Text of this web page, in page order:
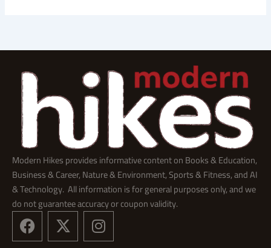
Modern Hikes provides informative content on Books & Education,
Business & Career, Nature & Environment, Sports & Fitness, and AI
& Technology. All information is for general purposes only, and we
do not guarantee accuracy or coupon validity.
F
a
X
-
I
n